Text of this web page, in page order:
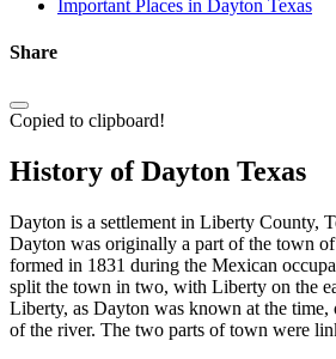
Important Places in Dayton Texas
Share
Copied to clipboard!
History of Dayton Texas
Dayton is a settlement in Liberty County,
Dayton was originally a part of the town
formed in 1831 during the Mexican
split the town in two, with Liberty on the
Liberty, as Dayton was known at the
of the river. The two parts of town were